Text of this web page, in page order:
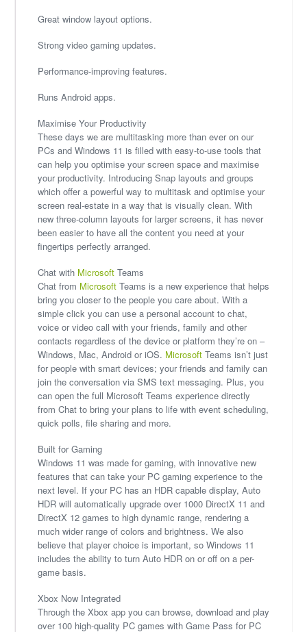
Great window layout options.
Strong video gaming updates.
Performance-improving features.
Runs Android apps.
Maximise Your Productivity
These days we are multitasking more than ever on our
PCs and Windows 11 is filled with easy-to-use tools that
can help you optimise your screen space and maximise
your productivity. Introducing Snap layouts and groups
which offer a powerful way to multitask and optimise your
screen real-estate in a way that is visually clean. With
new three-column layouts for larger screens, it has never
been easier to have all the content you need at your
fingertips perfectly arranged.
Chat with Microsoft Teams
Chat from Microsoft Teams is a new experience that helps
bring you closer to the people you care about. With a
simple click you can use a personal account to chat,
voice or video call with your friends, family and other
contacts regardless of the device or platform they’re on –
Windows, Mac, Android or iOS. Microsoft Teams isn’t just
for people with smart devices; your friends and family can
join the conversation via SMS text messaging. Plus, you
can open the full Microsoft Teams experience directly
from Chat to bring your plans to life with event scheduling,
quick polls, file sharing and more.
Built for Gaming
Windows 11 was made for gaming, with innovative new
features that can take your PC gaming experience to the
next level. If your PC has an HDR capable display, Auto
HDR will automatically upgrade over 1000 DirectX 11 and
DirectX 12 games to high dynamic range, rendering a
much wider range of colors and brightness. We also
believe that player choice is important, so Windows 11
includes the ability to turn Auto HDR on or off on a per-
game basis.
Xbox Now Integrated
Through the Xbox app you can browse, download and play
over 100 high-quality PC games with Game Pass for PC